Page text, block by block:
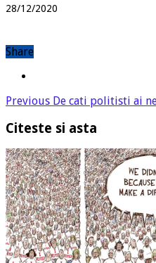
28/12/2020
Share
Previous De cati politisti ai
Citeste si asta